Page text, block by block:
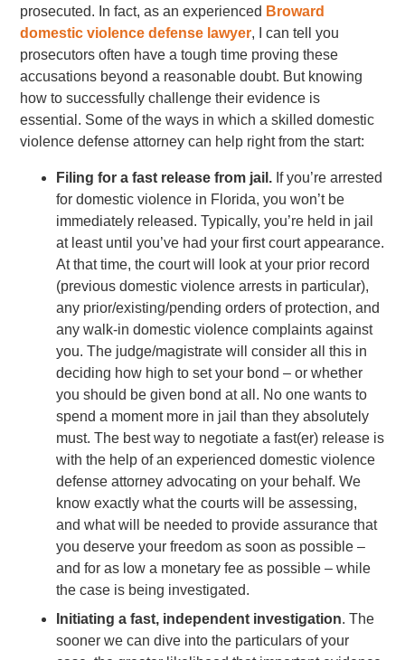
prosecuted. In fact, as an experienced Broward
domestic violence defense lawyer, I can tell you
prosecutors often have a tough time proving these
accusations beyond a reasonable doubt. But knowing
how to successfully challenge their evidence is
essential. Some of the ways in which a skilled domestic
violence defense attorney can help right from the start:
Filing for a fast release from jail. If you’re arrested
for domestic violence in Florida, you won’t be
immediately released. Typically, you’re held in jail
at least until you’ve had your first court appearance.
At that time, the court will look at your prior record
(previous domestic violence arrests in particular),
any prior/existing/pending orders of protection, and
any walk-in domestic violence complaints against
you. The judge/magistrate will consider all this in
deciding how high to set your bond – or whether
you should be given bond at all. No one wants to
spend a moment more in jail than they absolutely
must. The best way to negotiate a fast(er) release is
with the help of an experienced domestic violence
defense attorney advocating on your behalf. We
know exactly what the courts will be assessing,
and what will be needed to provide assurance that
you deserve your freedom as soon as possible –
and for as low a monetary fee as possible – while
the case is being investigated.
Initiating a fast, independent investigation. The
sooner we can dive into the particulars of your